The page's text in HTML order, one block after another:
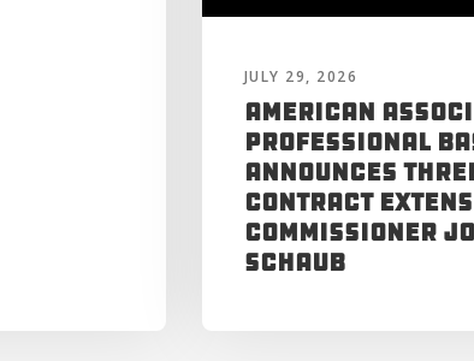
JULY 29, 2026
American
Professional
Announces
Contract
Commissioner
Schaub